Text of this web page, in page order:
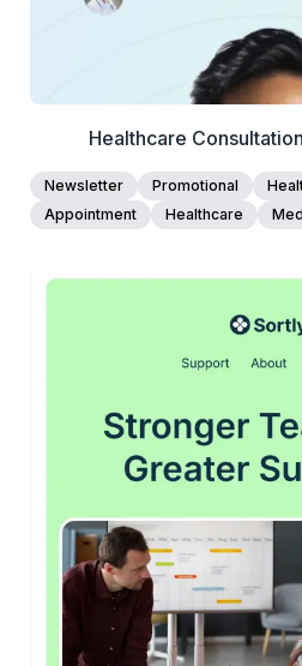
Healthcare
Newsletter Promotional
Appointment
Healthcare
45+ people
Edit